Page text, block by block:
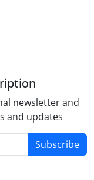
newsletter and
and updates
Subscribe